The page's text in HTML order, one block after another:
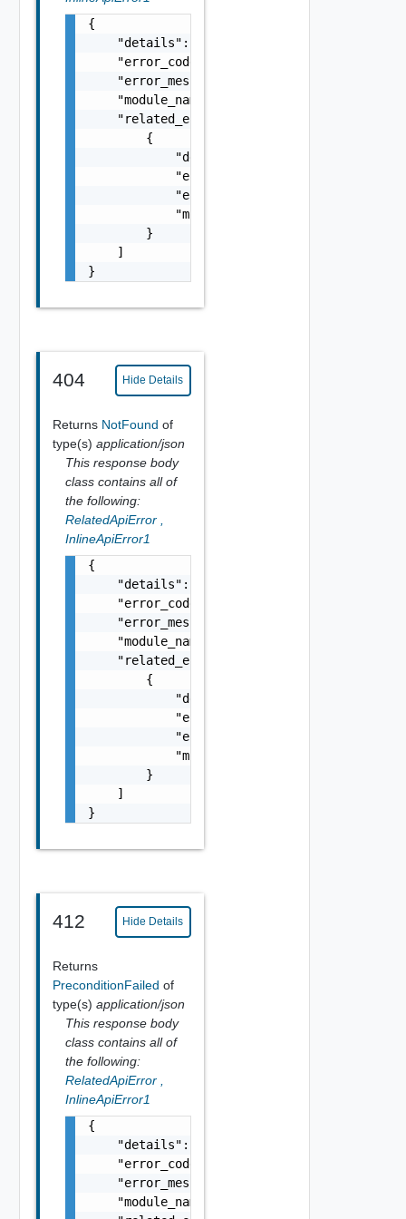
{
    "details": "string",
    "error_code": 0,
    "error_message": "string",
    "module_name": "string",
    "related_errors": [
        {
            "details": "string",
            "error_code": 0,
            "error_message": "string",
            "module_name": "string"
        }
    ]
}
404 Hide Details
Returns NotFound of
type(s) application/json
This response body
class contains all of
the following:
RelatedApiError
InlineApiError1
{
    "details": "string",
    "error_code": 0,
    "error_message": "string",
    "module_name": "string",
    "related_errors": [
        {
            "details": "string",
            "error_code": 0,
            "error_message": "string",
            "module_name": "string"
        }
    ]
}
412 Hide Details
Returns
PreconditionFailed of
type(s) application/json
This response body
class contains all of
the following:
RelatedApiError
InlineApiError1
{
    "details": "string",
    "error_code": 0,
    "error_message": "string",
    "module_name": "string",